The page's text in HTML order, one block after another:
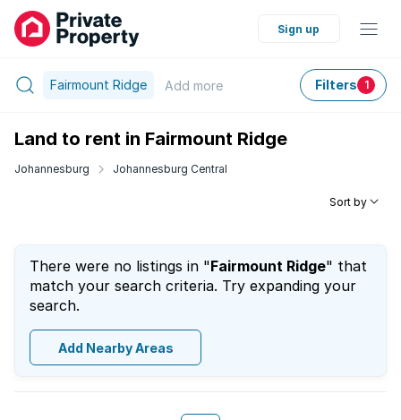
Sign up
Fairmount Ridge Add more Filters 1
Land to rent in Fairmount Ridge
Johannesburg Johannesburg Central
Sort by
There were no listings in "Fairmount Ridge" that
match your search criteria. Try expanding your
search.
Add Nearby Areas